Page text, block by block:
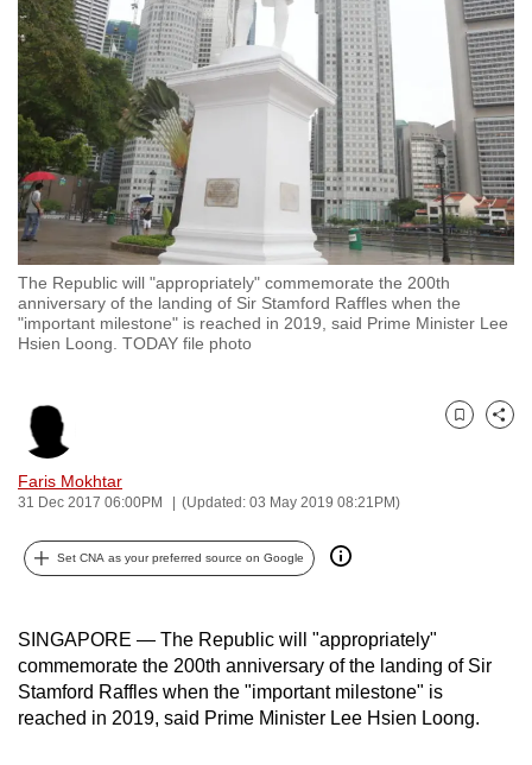
The Republic will "appropriately" commemorate the 200th
anniversary of the landing of Sir Stamford Raffles when the
"important milestone" is reached in 2019, said Prime Minister Lee
Hsien Loong. TODAY file photo
Faris Mokhtar
31 Dec 2017 06:00PM (Updated: 03 May 2019 08:21PM)
Bookmark
Share
Set CNA as your preferred source on Google
SINGAPORE — The Republic will "appropriately"
commemorate the 200th anniversary of the landing of Sir
Stamford Raffles when the "important milestone" is
reached in 2019, said Prime Minister Lee Hsien Loong.
to
switch
browsers
but
we
want
your
experience
with
CNA
to
be
secure
and
best
can
To
continue,
upgrade